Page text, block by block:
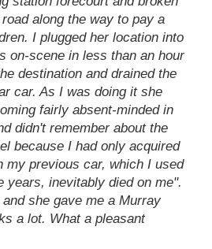
along the way to pay a
I plugged her location into
on-scene in less than an hour
destination and drained the
car. As I was doing it she
fairly absent-minded in
didn't remember about the
because I had only acquired
my previous car, which I used
years, inevitably died on me".
she gave me a Murray
a lot. What a pleasant